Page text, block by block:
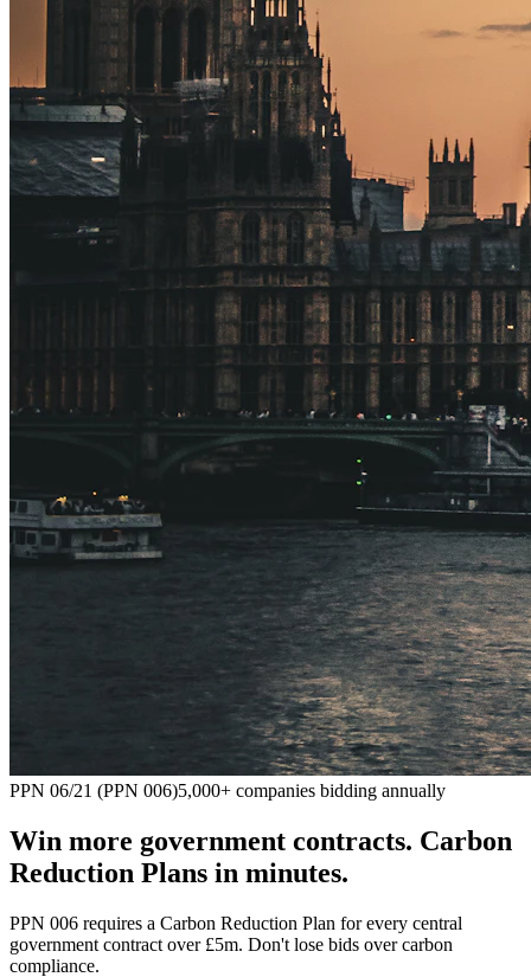
PPN 06/21 (PPN 006)5,000+ companies bidding annually
Win more government contracts. Carbon
Reduction Plans in minutes.
PPN 006 requires a Carbon Reduction Plan for every central
government contract over £5m. Don't lose bids over carbon
compliance.